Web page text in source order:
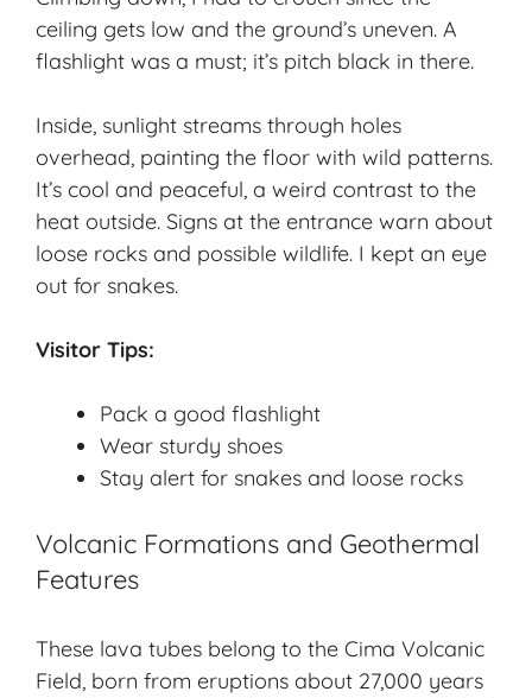
ceiling gets low and the ground’s uneven. A
flashlight was a must; it’s pitch black in there.
Inside, sunlight streams through holes
overhead, painting the floor with wild patterns.
It’s cool and peaceful, a weird contrast to the
heat outside. Signs at the entrance warn about
loose rocks and possible wildlife. I kept an eye
out for snakes.
Visitor Tips:
Pack a good flashlight
Wear sturdy shoes
Stay alert for snakes and loose rocks
Volcanic Formations and Geothermal
Features
These lava tubes belong to the Cima Volcanic
Field, born from eruptions about 27,000 years